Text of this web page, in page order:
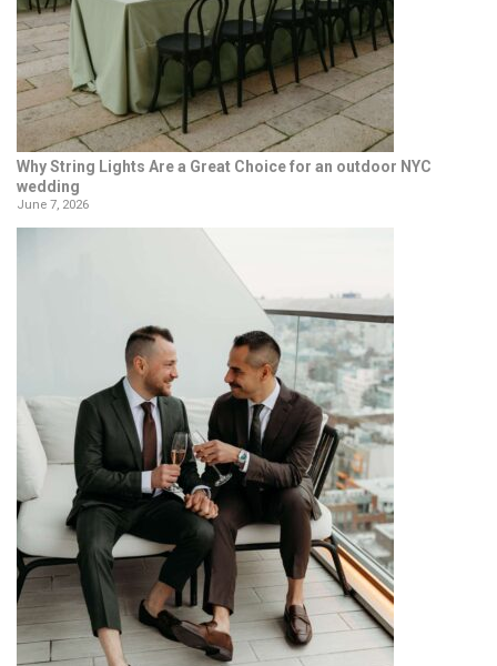
Why String Lights Are a Great Choice for an outdoor NYC
wedding
June 7, 2026